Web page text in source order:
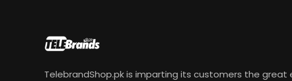
TelebrandShop.pk is imparting its customers the great